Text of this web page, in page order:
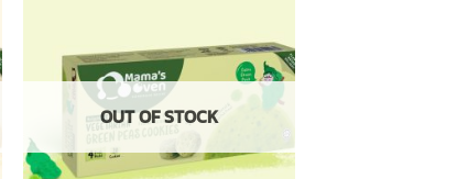
wishlist
OUT OF STOCK